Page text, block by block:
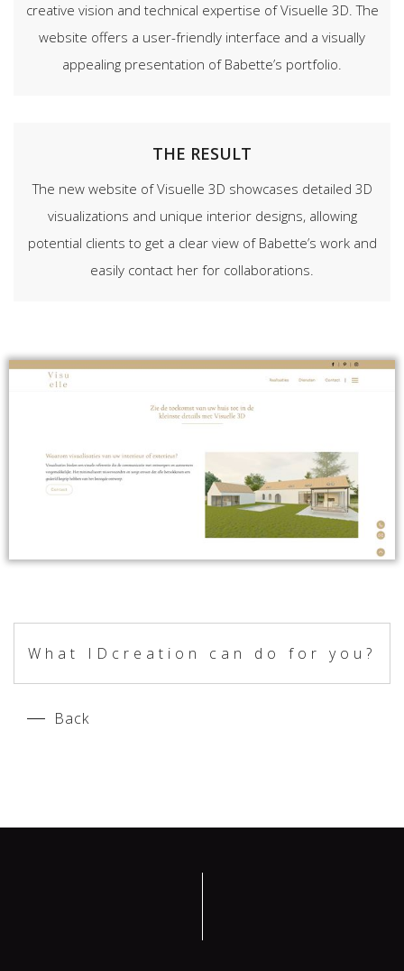
creative vision and technical expertise of Visuelle 3D. The
website offers a user-friendly interface and a visually
appealing presentation of Babette’s portfolio.
THE RESULT
The new website of Visuelle 3D showcases detailed 3D
visualizations and unique interior designs, allowing
potential clients to get a clear view of Babette’s work and
easily contact her for collaborations.
What IDcreation can do for you?
Back